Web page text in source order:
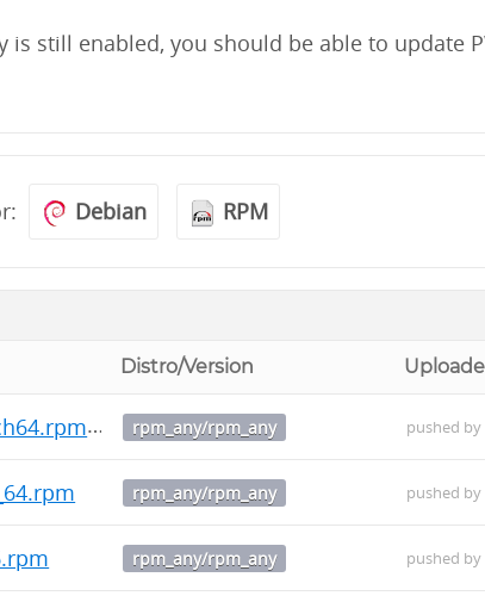
is still enabled, you should be able to update
Debian RPM
Distro/Version
rpm_any/rpm_any pushed by
rpm_any/rpm_any pushed by
rpm_any/rpm_any pushed by